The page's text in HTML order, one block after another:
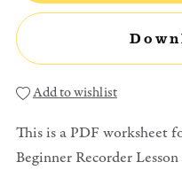
Add to wishlist
This is a PDF worksheet
Beginner Recorder